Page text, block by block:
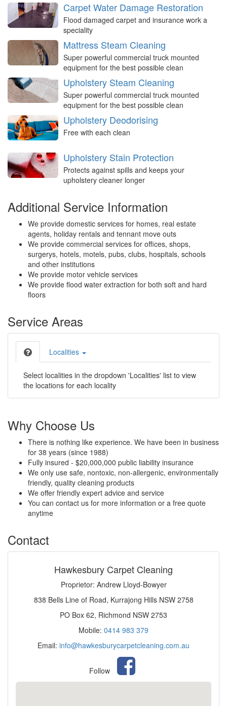
Carpet Water Damage Restoration
Flood damaged carpet and insurance work a
speciality
Mattress Steam Cleaning
Super powerful commercial truck mounted
equipment for the best possible clean
Upholstery Steam Cleaning
Super powerful commercial truck mounted
equipment for the best possible clean
Upholstery Deodorising
Free with each clean
Upholstery Stain Protection
Protects against spills and keeps your
upholstery cleaner longer
Additional Service Information
We provide domestic services for homes, real estate
agents, holiday rentals and tennant move outs
We provide commercial services for offices, shops,
surgerys, hotels, motels, pubs, clubs, hospitals, schools
and other institutions
We provide motor vehicle services
We provide flood water extraction for both soft and hard
floors
Service Areas
Localities
Select localities in the dropdown 'Localities' list to view
the locations for each locality
Why Choose Us
There is nothing like experience. We have been in business
for 38 years (since 1988)
Fully insured - $20,000,000 public liability insurance
We only use safe, nontoxic, non-allergenic, environmentally
friendly, quality cleaning products
We offer friendly expert advice and service
You can contact us for more information or a free quote
anytime
Contact
Hawkesbury Carpet Cleaning
Proprietor: Andrew Lloyd-Bowyer
838 Bells Line of Road, Kurrajong Hills NSW 2758
PO Box 62, Richmond NSW 2753
Mobile: 0414 983 379
Email: info@hawkesburycarpetcleaning.com.au
Follow